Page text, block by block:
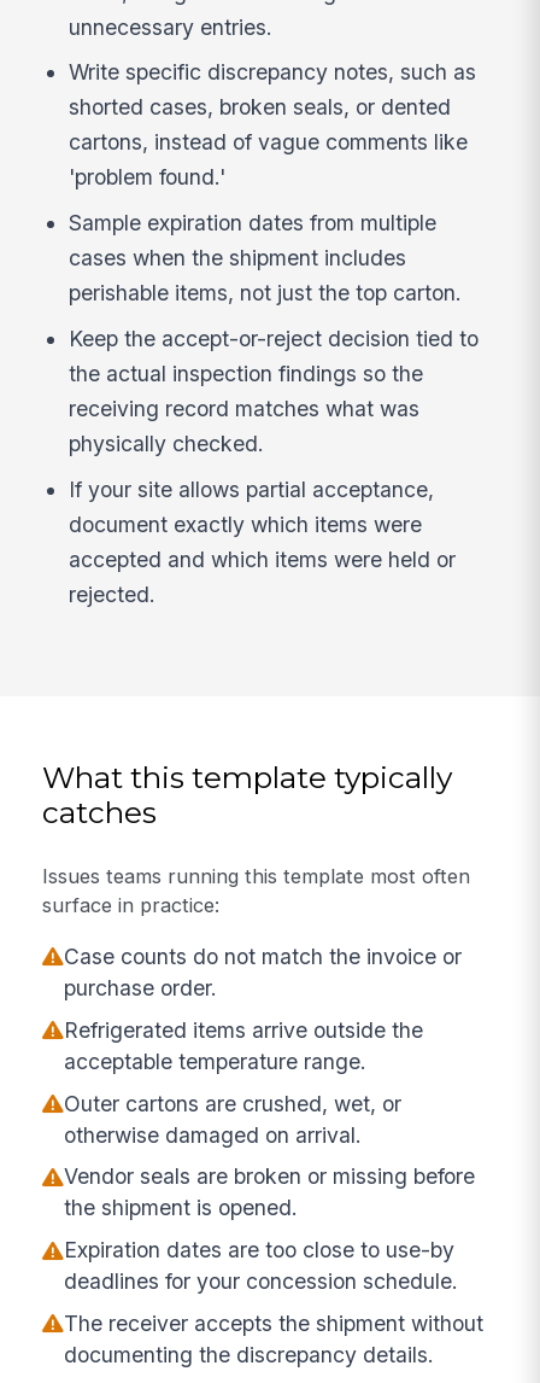
unnecessary entries.
Write specific discrepancy notes, such as
shorted cases, broken seals, or dented
cartons, instead of vague comments like
'problem found.'
Sample expiration dates from multiple
cases when the shipment includes
perishable items, not just the top carton.
Keep the accept-or-reject decision tied to
the actual inspection findings so the
receiving record matches what was
physically checked.
If your site allows partial acceptance,
document exactly which items were
accepted and which items were held or
rejected.
What this template typically
catches
Issues teams running this template most often
surface in practice:
Case counts do not match the invoice or
purchase order.
Refrigerated items arrive outside the
acceptable temperature range.
Outer cartons are crushed, wet, or
otherwise damaged on arrival.
Vendor seals are broken or missing before
the shipment is opened.
Expiration dates are too close to use-by
deadlines for your concession schedule.
The receiver accepts the shipment without
documenting the discrepancy details.